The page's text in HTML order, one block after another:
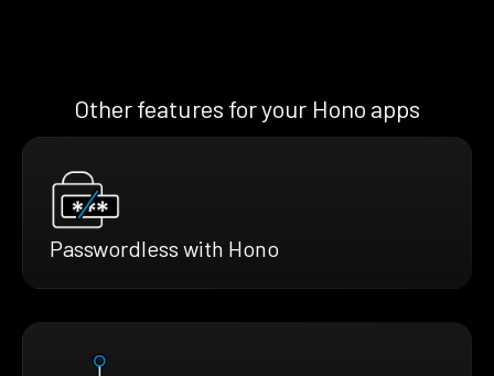
Other features for your Hono apps
Passwordless with Hono